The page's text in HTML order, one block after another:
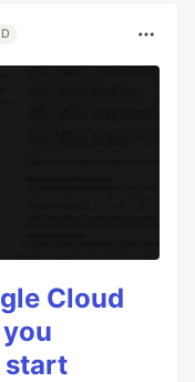
Cloud
start